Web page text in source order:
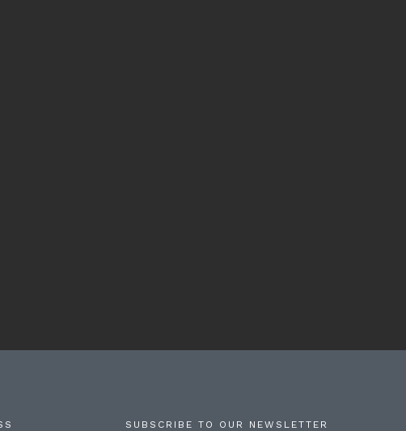
SUBSCRIBE TO OUR NEWSLETTER